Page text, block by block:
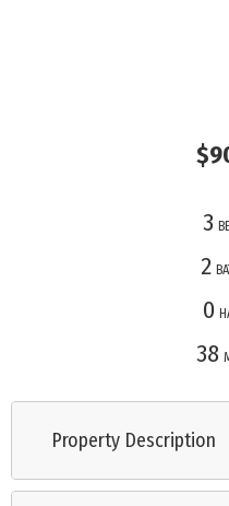
3
2
0
38
Property Description
Just six homes from the